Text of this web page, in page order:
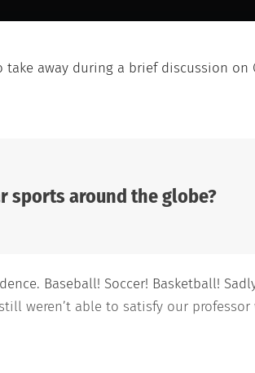
take away during a brief discussion
sports around the globe?
Baseball! Soccer! Basketball!
weren’t able to satisfy our professor